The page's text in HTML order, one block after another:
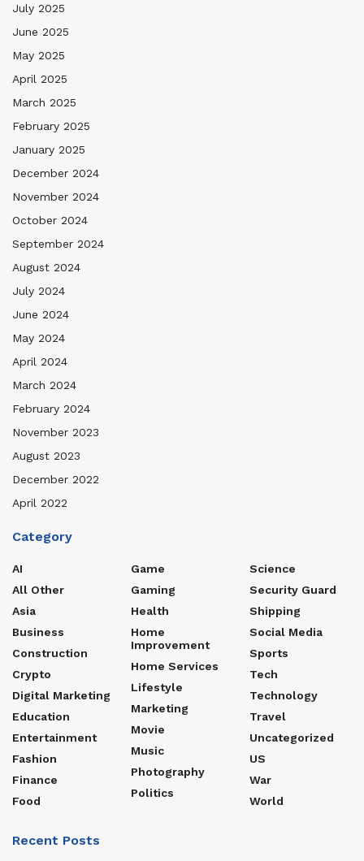
July 2025
June 2025
May 2025
April 2025
March 2025
February 2025
January 2025
December 2024
November 2024
October 2024
September 2024
August 2024
July 2024
June 2024
May 2024
April 2024
March 2024
February 2024
November 2023
August 2023
December 2022
April 2022
Category
AI
All Other
Asia
Business
Construction
Crypto
Digital Marketing
Education
Entertainment
Fashion
Finance
Food
Game
Gaming
Health
Home
Improvement
Home Services
Lifestyle
Marketing
Movie
Music
Photography
Politics
Science
Security Guard
Shipping
Social Media
Sports
Tech
Technology
Travel
Uncategorized
US
War
World
Recent Posts